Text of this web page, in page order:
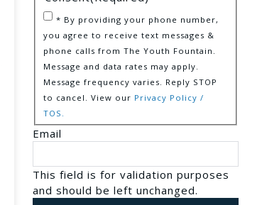
* By providing your phone number,
you agree to receive text messages &
phone calls from The Youth Fountain.
Message and data rates may apply.
Message frequency varies. Reply STOP
to cancel. View our Privacy Policy /
TOS.
Email
This field is for validation purposes
and should be left unchanged.